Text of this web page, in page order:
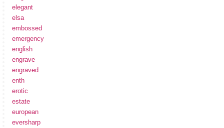
elegant
elsa
embossed
emergency
english
engrave
engraved
enth
erotic
estate
european
eversharp